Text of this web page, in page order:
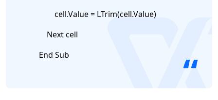
cell.Value = LTrim(cell.Value)
Next cell
End Sub